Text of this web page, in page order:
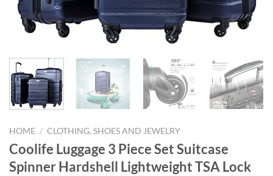
HOME / CLOTHING, SHOES AND JEWELRY
Coolife Luggage 3 Piece Set Suitcase
Spinner Hardshell Lightweight TSA Lock